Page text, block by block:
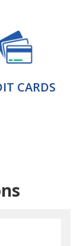
CARDS